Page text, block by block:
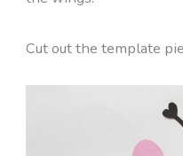
Cut out the template